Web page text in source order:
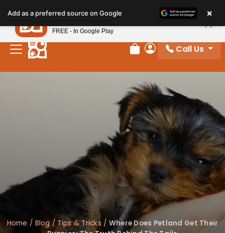
Review Order
My Account
Call Us
Home / Blog/Tips & Tricks / Where Does Petland Get Their
Add as a preferred source on Google ×
Petland
FREE - In Google Play